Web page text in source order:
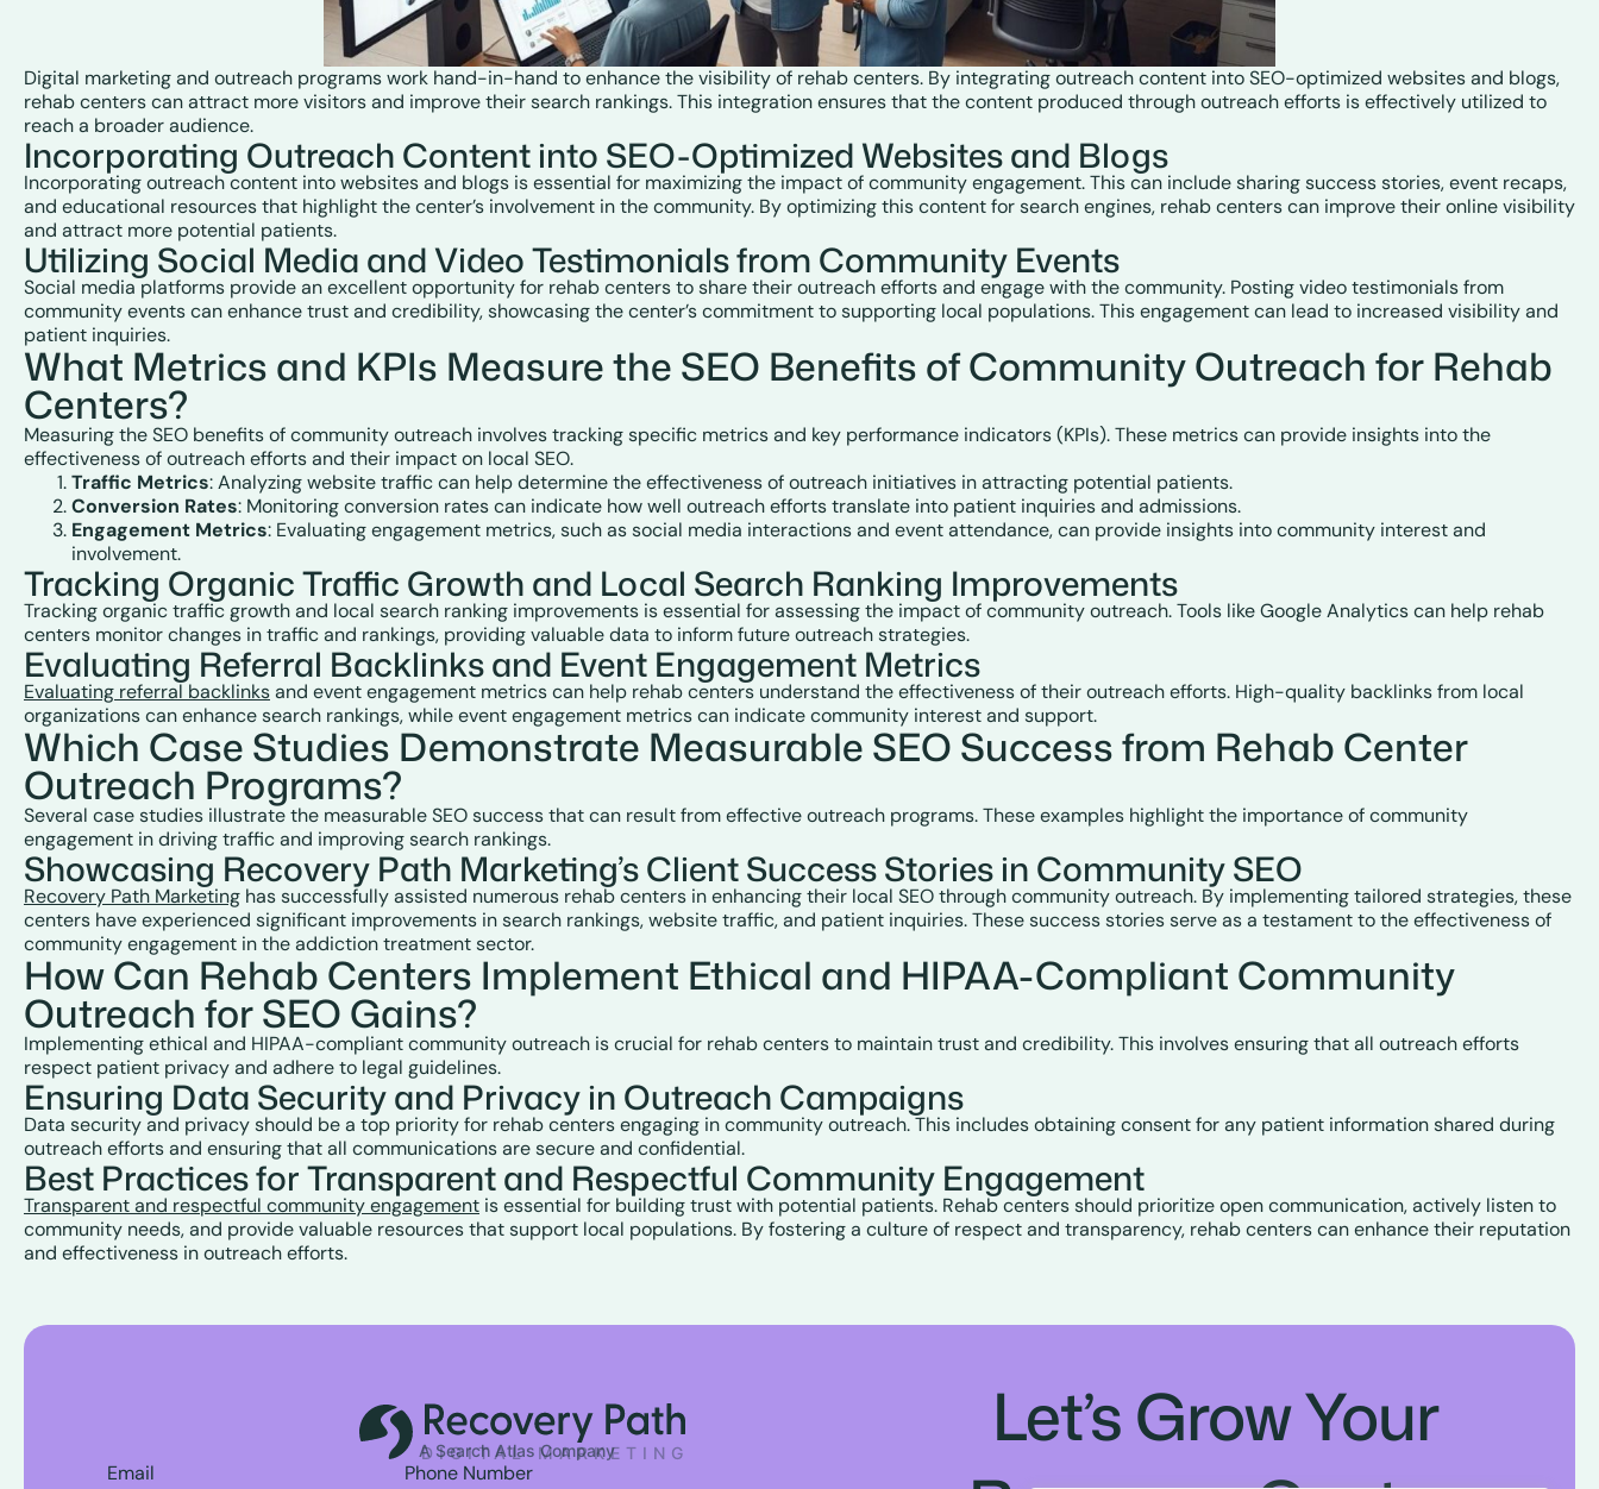
Digital marketing and outreach programs work hand-in-hand to enhance the visibility of rehab centers. By integrating outreach content into SEO-optimized websites and blogs,
rehab centers can attract more visitors and improve their search rankings. This integration ensures that the content produced through outreach efforts is effectively utilized to
reach a broader audience.
Incorporating Outreach Content into SEO-Optimized Websites and Blogs
Incorporating outreach content into websites and blogs is essential for maximizing the impact of community engagement. This can include sharing success stories, event recaps,
and educational resources that highlight the center’s involvement in the community. By optimizing this content for search engines, rehab centers can improve their online visibility
and attract more potential patients.
Utilizing Social Media and Video Testimonials from Community Events
Social media platforms provide an excellent opportunity for rehab centers to share their outreach efforts and engage with the community. Posting video testimonials from
community events can enhance trust and credibility, showcasing the center’s commitment to supporting local populations. This engagement can lead to increased visibility and
patient inquiries.
What Metrics and KPIs Measure the SEO Benefits of Community Outreach for Rehab
Centers?
Measuring the SEO benefits of community outreach involves tracking specific metrics and key performance indicators (KPIs). These metrics can provide insights into the
effectiveness of outreach efforts and their impact on local SEO.
Traffic Metrics: Analyzing website traffic can help determine the effectiveness of outreach initiatives in attracting potential patients.
Conversion Rates: Monitoring conversion rates can indicate how well outreach efforts translate into patient inquiries and admissions.
Engagement Metrics: Evaluating engagement metrics, such as social media interactions and event attendance, can provide insights into community interest and
involvement.
Tracking Organic Traffic Growth and Local Search Ranking Improvements
Tracking organic traffic growth and local search ranking improvements is essential for assessing the impact of community outreach. Tools like Google Analytics can help rehab
centers monitor changes in traffic and rankings, providing valuable data to inform future outreach strategies.
Evaluating Referral Backlinks and Event Engagement Metrics
Evaluating referral backlinksand event engagement metrics can help rehab centers understand the effectiveness of their outreach efforts. High-quality backlinks from local
organizations can enhance search rankings, while event engagement metrics can indicate community interest and support.
Which Case Studies Demonstrate Measurable SEO Success from Rehab Center
Outreach Programs?
Several case studies illustrate the measurable SEO success that can result from effective outreach programs. These examples highlight the importance of community
engagement in driving traffic and improving search rankings.
Showcasing Recovery Path Marketing’s Client Success Stories in Community SEO
Recovery Path Marketing has successfully assisted numerous rehab centers in enhancing their local SEO through community outreach. By implementing tailored strategies, these
centers have experienced significant improvements in search rankings, website traffic, and patient inquiries. These success stories serve as a testament to the effectiveness of
community engagement in the addiction treatment sector.
How Can Rehab Centers Implement Ethical and HIPAA-Compliant Community
Outreach for SEO Gains?
Implementing ethical and HIPAA-compliant community outreach is crucial for rehab centers to maintain trust and credibility. This involves ensuring that all outreach efforts
respect patient privacy and adhere to legal guidelines.
Ensuring Data Security and Privacy in Outreach Campaigns
Data security and privacy should be a top priority for rehab centers engaging in community outreach. This includes obtaining consent for any patient information shared during
outreach efforts and ensuring that all communications are secure and confidential.
Best Practices for Transparent and Respectful Community Engagement
Transparent and respectful community engagement is essential for building trust with potential patients. Rehab centers should prioritize open communication, actively listen to
community needs, and provide valuable resources that support local populations. By fostering a culture of respect and transparency, rehab centers can enhance their reputation
and effectiveness in outreach efforts.
Email Phone Number
Let’s Grow Your